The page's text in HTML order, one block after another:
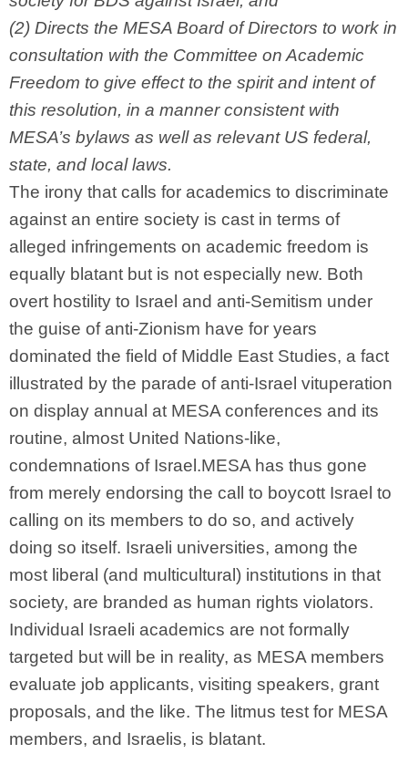
(2) Directs the MESA Board of Directors to work in
consultation with the Committee on Academic
Freedom to give effect to the spirit and intent of
this resolution, in a manner consistent with
MESA’s bylaws as well as relevant US federal,
state, and local laws.
The irony that calls for academics to discriminate
against an entire society is cast in terms of
alleged infringements on academic freedom is
equally blatant but is not especially new. Both
overt hostility to Israel and anti-Semitism under
the guise of anti-Zionism have for years
dominated the field of Middle East Studies, a fact
illustrated by the parade of anti-Israel vituperation
on display annual at MESA conferences and its
routine, almost United Nations-like,
condemnations of Israel.MESA has thus gone
from merely endorsing the call to boycott Israel to
calling on its members to do so, and actively
doing so itself. Israeli universities, among the
most liberal (and multicultural) institutions in that
society, are branded as human rights violators.
Individual Israeli academics are not formally
targeted but will be in reality, as MESA members
evaluate job applicants, visiting speakers, grant
proposals, and the like. The litmus test for MESA
members, and Israelis, is blatant.